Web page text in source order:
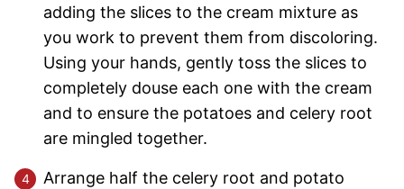
adding the slices to the cream mixture as
you work to prevent them from discoloring.
Using your hands, gently toss the slices to
completely douse each one with the cream
and to ensure the potatoes and celery root
are mingled together.
Arrange half the celery root and potato